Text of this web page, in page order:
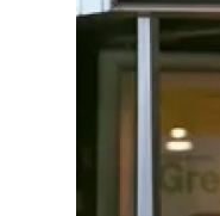
General